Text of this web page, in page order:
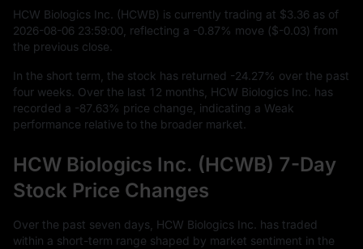
HCW Biologics Inc. (HCWB) is currently trading at $3.36 as of
2026-08-06 23:59:00 , reflecting a -0.87% move ($-0.03) from
the previous close.
In the short term, the stock has returned -24.27% over the past
four weeks. Over the last 12 months, HCW Biologics Inc. has
recorded a -87.63% price change, indicating a Weak
performance relative to the broader market.
HCW Biologics Inc. (HCWB) 7-Day
Stock Price Changes
Over the past seven days, HCW Biologics Inc. has traded
within a short-term range shaped by market sentiment in the